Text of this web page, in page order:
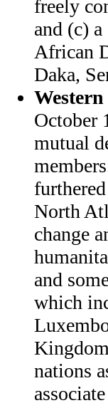
freely
and (c)
African
Daka,
October
mutual
North
change
and
which
nations